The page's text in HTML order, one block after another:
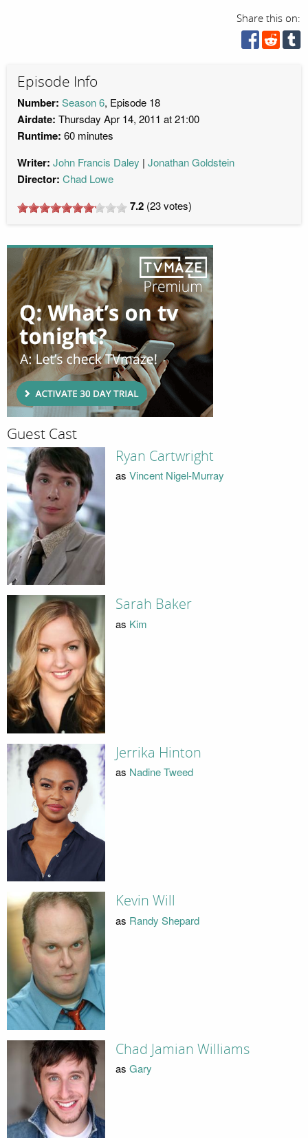
Share this on:
Episode Info
Number: Season 6, Episode 18
Airdate: Thursday Apr 14, 2011 at 21:00
Runtime: 60 minutes
Writer: John Francis Daley Jonathan Goldstein
Director: Chad Lowe
7.2 (23votes)
Guest Cast
Ryan Cartwright
as Vincent Nigel-Murray
Sarah Baker
as Kim
Jerrika Hinton
as Nadine Tweed
Kevin Will
as Randy Shepard
Chad Jamian Williams
as Gary